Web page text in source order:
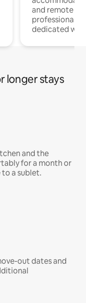
and remote
professionals
dedicated
longer stays
and the
for a month or
a sublet.
out dates and